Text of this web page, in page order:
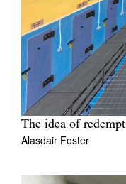
The idea of
Alasdair Foster